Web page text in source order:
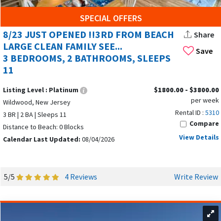
Facebook groups like The Wildwoods Vacation Rental Page
serve as active platforms for owners to post availability and
special offers.
SUMMER VACATION RENTALS IN THE
WILDWOODS: AMENITIES, RATES, AND
Wildwood features a range of vacation rentals from one-
bedroom cottages to larger four-bedroom homes. Wildwood
offers a variety of accommodations including houses, cozy
cottages, and beachfront condos, and many vacation rental
groups, with some properties able to
host up to 49 guests.
Accommodations in the Wildwoods often include amenities
SPECIAL OFFERS
Save
8/23 JUST OPENED !!3RD FROM BEACH
LARGE CLEAN FAMILY SEE...
3 BEDROOMS, 2 BATHROOMS, SLEEPS
11
Share
Listing Level : Platinum
Wildwood, New Jersey
3 BR | 2 BA | Sleeps 11
Distance to Beach: 0 Blocks
Calendar Last Updated: 08/04/2026
$1800.00 - $3800.00
per week
Rental ID : 5310
Compare
View Details
5/5 4 Reviews Write Review